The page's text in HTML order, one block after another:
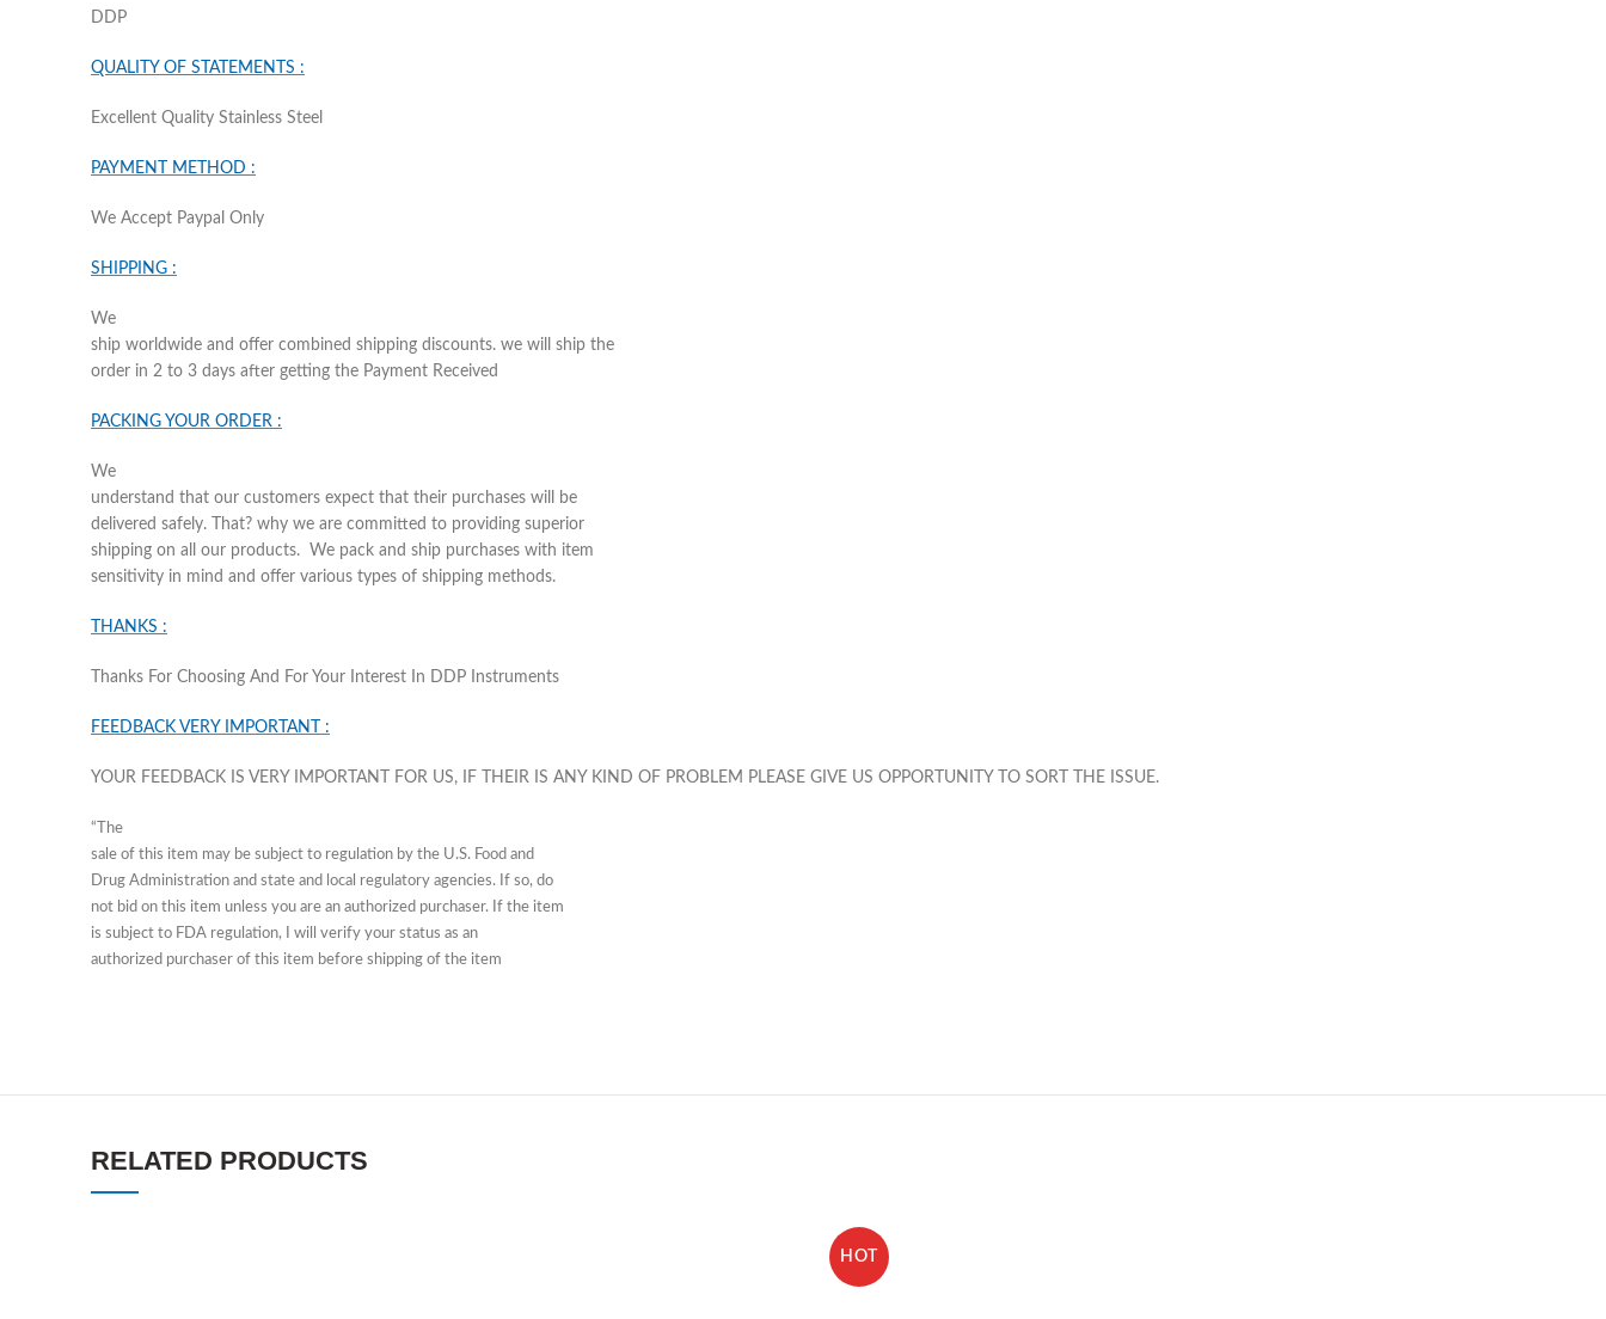
DDP
QUALITY OF STATEMENTS :
Excellent Quality Stainless Steel
PAYMENT METHOD :
We Accept Paypal Only
SHIPPING :
We
ship worldwide and offer combined shipping discounts. we will ship the
order in 2 to 3 days after getting the Payment Received
PACKING YOUR ORDER :
We
understand that our customers expect that their purchases will be
delivered safely. That? why we are committed to providing superior
shipping on all our products. We pack and ship purchases with item
sensitivity in mind and offer various types of shipping methods.
THANKS :
Thanks For Choosing And For Your Interest In DDP Instruments
FEEDBACK VERY IMPORTANT :
YOUR FEEDBACK IS VERY IMPORTANT FOR US, IF THEIR IS ANY KIND OF PROBLEM PLEASE GIVE US OPPORTUNITY TO SORT THE ISSUE.
“The
sale of this item may be subject to regulation by the U.S. Food and
Drug Administration and state and local regulatory agencies. If so, do
not bid on this item unless you are an authorized purchaser. If the item
is subject to FDA regulation, I will verify your status as an
authorized purchaser of this item before shipping of the item
RELATED PRODUCTS
HOT